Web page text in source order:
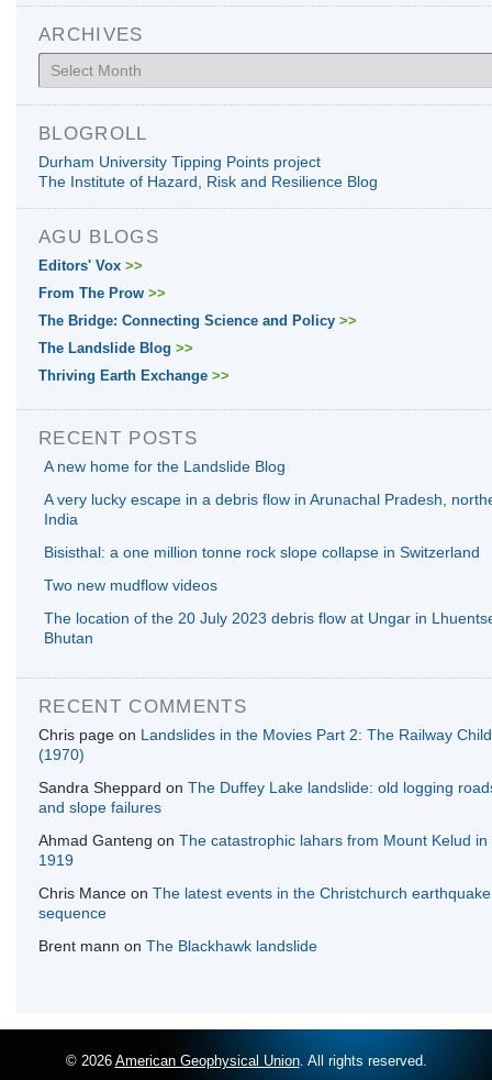
ARCHIVES
Archives
BLOGROLL
Durham University Tipping Points project
The Institute of Hazard, Risk and Resilience Blog
AGU BLOGS
Editors' Vox >>
From The Prow >>
The Bridge: Connecting Science and Policy >>
The Landslide Blog >>
Thriving Earth Exchange >>
RECENT POSTS
A new home for the Landslide Blog
A very lucky escape in a debris flow in Arunachal Pradesh,
India
Bisisthal: a one million tonne rock slope collapse in Switzerland
Two new mudflow videos
The location of the 20 July 2023 debris flow at Ungar in
Bhutan
RECENT COMMENTS
Chris page on Landslides in the Movies Part 2: The Railway
(1970)
Sandra Sheppard on The Duffey Lake landslide: old logging
and slope failures
Ahmad Ganteng on The catastrophic lahars from Mount Kelud in
1919
Chris Mance on The latest events in the Christchurch earthquake
sequence
Brent mann on The Blackhawk landslide
© 2026 American Geophysical Union. All rights reserved.